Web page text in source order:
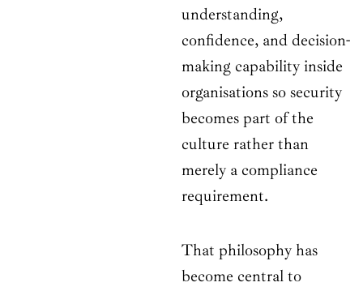
understanding,
confidence, and decision-
making capability inside
organisations so security
becomes part of the
culture rather than
merely a compliance
requirement.
That philosophy has
become central to